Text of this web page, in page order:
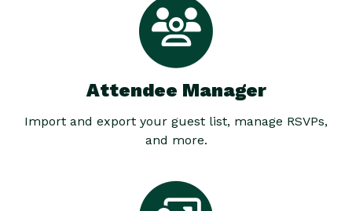
Attendee Manager
Import and export your guest list, manage RSVPs,
and more.